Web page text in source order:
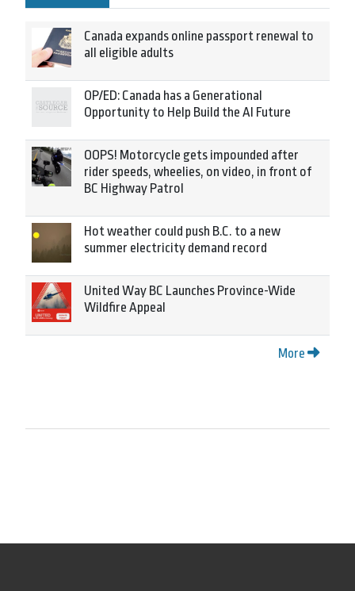
Canada expands online passport renewal to
all eligible adults
OP/ED: Canada has a Generational
Opportunity to Help Build the AI Future
OOPS! Motorcycle gets impounded after
rider speeds, wheelies, on video, in front of
BC Highway Patrol
Hot weather could push B.C. to a new
summer electricity demand record
United Way BC Launches Province-Wide
Wildfire Appeal
More